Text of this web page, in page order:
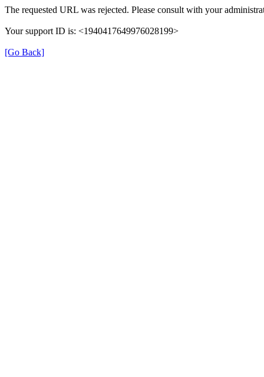
The requested URL was rejected. Please consult with your
Your support ID is: <1940417649976028199>
[Go Back]